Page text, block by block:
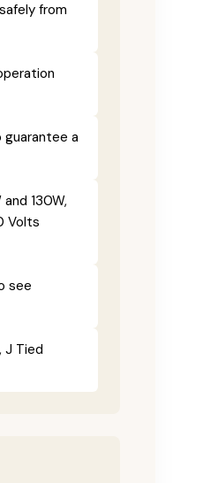
from
a
130W,
Volts
see
J Tied